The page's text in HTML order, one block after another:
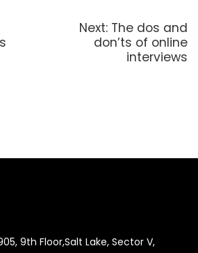
Next: The dos and
don’ts of online
interviews
9th Floor,Salt Lake, Sector V,